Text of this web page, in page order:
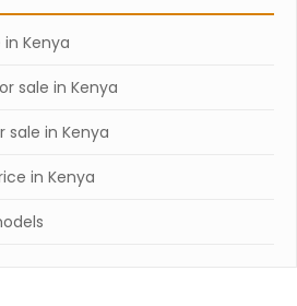
Kenya
sale in Kenya
sale in Kenya
in Kenya